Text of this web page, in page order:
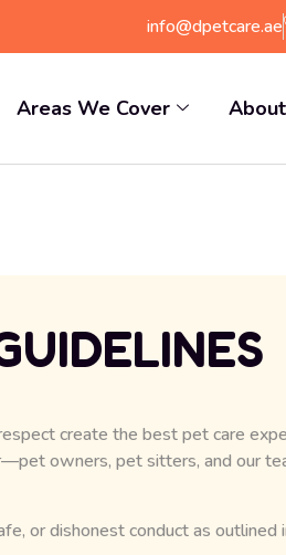
info@dpetcare.ae
Areas We Cover
create the best pet care
owners, pet sitters, and our
or dishonest conduct as outlined